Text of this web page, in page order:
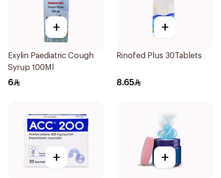
+
Exylin Paediatric Cough
Syrup 100Ml
6
+
Rinofed Plus 30Tablets
8.65
+ +